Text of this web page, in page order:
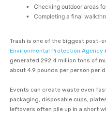
Checking outdoor areas
Completing a final
Trash is one of the biggest post-
Environmental Protection Agency
generated 292.4 million tons of
about 4.9 pounds per person per
Events can create waste even
packaging, disposable cups,
leftovers often pile up in a short